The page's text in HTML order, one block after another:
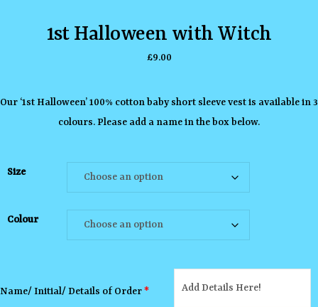
1st Halloween with Witch
£9.00
Our ‘1st Halloween’ 100% cotton baby short sleeve vest is available in 3
colours. Please add a name in the box below.
Size
Colour
Name/ Initial/ Details of Order*